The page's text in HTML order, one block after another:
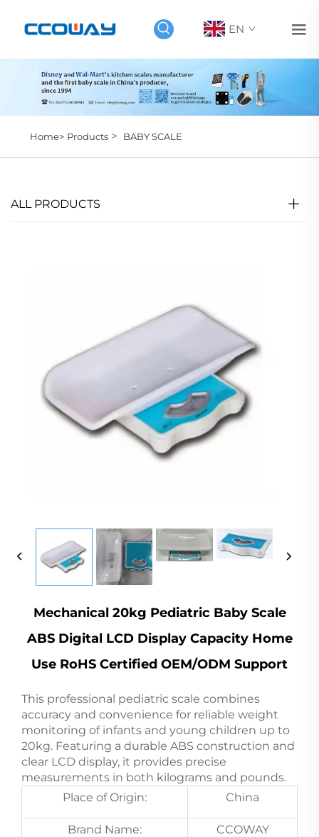
EN
Home> Products> BABY SCALE
ALL PRODUCTS
Mechanical 20kg Pediatric Baby Scale
ABS Digital LCD Display Capacity Home
Use RoHS Certified OEM/ODM Support
This professional pediatric scale combines
accuracy and convenience for reliable weight
monitoring of infants and young children up to
20kg. Featuring a durable ABS construction and
clear LCD display, it provides precise
measurements in both kilograms and pounds.
Place of Origin:
China
Brand Name: CCOWAY